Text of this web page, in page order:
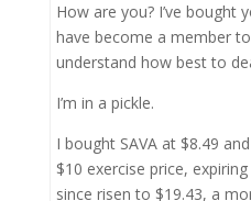
How are you? I’ve bought
have become a member
understand how best to
I’m in a pickle.
I bought SAVA at $8.49
$10 exercise price,
since risen to $19.43, a